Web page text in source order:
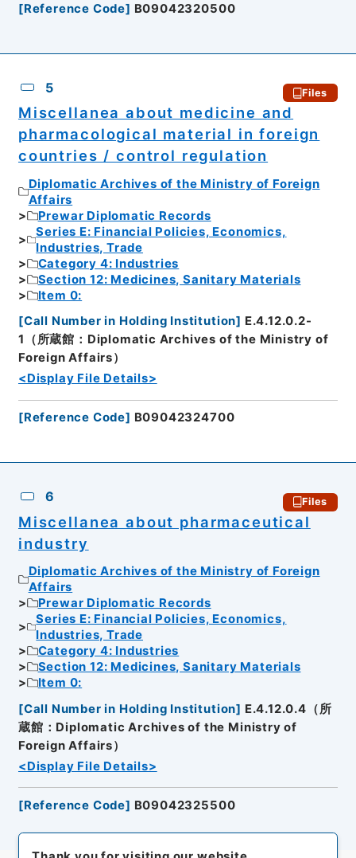
[Reference Code] B09042320500
5 Files
Miscellanea about medicine and
pharmacological material in foreign
countries / control regulation
Diplomatic Archives of the Ministry of Foreign
Affairs
Prewar Diplomatic Records
Series E: Financial Policies, Economics,
Industries, Trade
Category 4: Industries
Section 12: Medicines, Sanitary Materials
Item 0:
[Call Number in Holding Institution] E.4.12.0.2-
1（所蔵館：Diplomatic Archives of the Ministry of
Foreign Affairs）
<Display File Details>
[Reference Code] B09042324700
6 Files
Miscellanea about pharmaceutical
industry
Diplomatic Archives of the Ministry of Foreign
Affairs
Prewar Diplomatic Records
Series E: Financial Policies, Economics,
Industries, Trade
Category 4: Industries
Section 12: Medicines, Sanitary Materials
Item 0:
[Call Number in Holding Institution] E.4.12.0.4（所
蔵館：Diplomatic Archives of the Ministry of
Foreign Affairs）
<Display File Details>
[Reference Code] B09042325500